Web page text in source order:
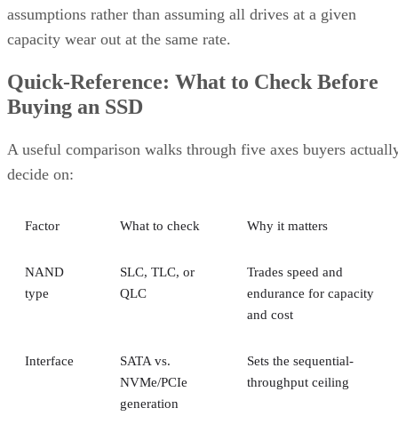
assumptions rather than assuming all drives at a given
capacity wear out at the same rate.
Quick-Reference: What to Check Before
Buying an SSD
A useful comparison walks through five axes buyers
decide on:
Factor What to check Why it matters
NAND
type
SLC, TLC, or
QLC
Trades speed and
endurance for capacity
and cost
Interface
SATA vs.
NVMe/PCIe
generation
Sets the sequential-
throughput ceiling